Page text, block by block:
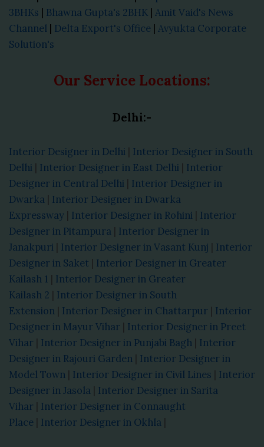
3BHKs | Bhawna Gupta's 2BHK | Amit Vaid's News
Channel | Delta Export's Office | Avyukta Corporate
Solution's
Our Service Locations:
Delhi:-
Interior Designer in Delhi | Interior Designer in South
Delhi | Interior Designer in East Delhi | Interior
Designer in Central Delhi | Interior Designer in
Dwarka | Interior Designer in Dwarka
Expressway | Interior Designer in Rohini | Interior
Designer in Pitampura | Interior Designer in
Janakpuri | Interior Designer in Vasant Kunj | Interior
Designer in Saket | Interior Designer in Greater
Kailash 1 | Interior Designer in Greater
Kailash 2 | Interior Designer in South
Extension | Interior Designer in Chattarpur | Interior
Designer in Mayur Vihar | Interior Designer in Preet
Vihar | Interior Designer in Punjabi Bagh | Interior
Designer in Rajouri Garden | Interior Designer in
Model Town | Interior Designer in Civil Lines | Interior
Designer in Jasola | Interior Designer in Sarita
Vihar | Interior Designer in Connaught
Place | Interior Designer in Okhla |